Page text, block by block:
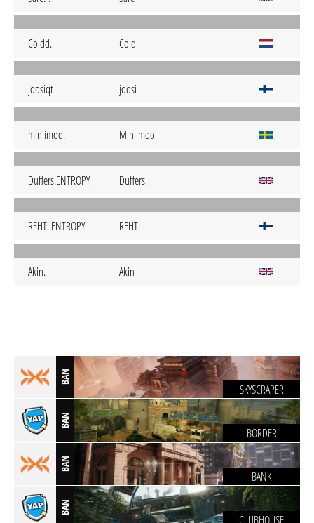
Coldd. Cold
joosiqt joosi
miniimoo. Miniimoo
Duffers.ENTROPY Duffers.
REHTI.ENTROPY REHTI
Akin. Akin
BAN
SKYSCRAPER
BAN
BORDER
BAN
BANK
BAN